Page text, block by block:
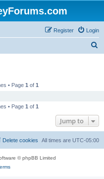
Login
Register
• Page 1 of 1
• Page 1 of 1
Jump to
All times are UTC-05:00
Delete cookies
© phpBB Limited